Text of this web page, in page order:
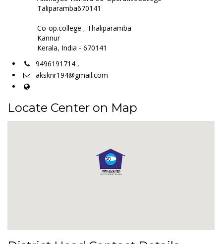
Taliparamba670141
Co-op.college , Thaliparamba
Kannur
Kerala, India - 670141
9496191714 ,
aksknr194@gmail.com
Locate Center on Map